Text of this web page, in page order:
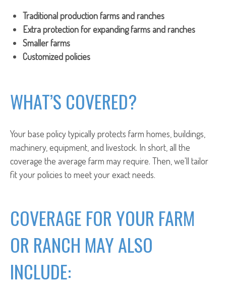
Traditional production farms and ranches
Extra protection for expanding farms and ranches
Smaller farms
Customized policies
WHAT’S COVERED?
Your base policy typically protects farm homes, buildings,
machinery, equipment, and livestock. In short, all the
coverage the average farm may require. Then, we'll tailor
fit your policies to meet your exact needs.
COVERAGE FOR YOUR FARM
OR RANCH MAY ALSO
INCLUDE: